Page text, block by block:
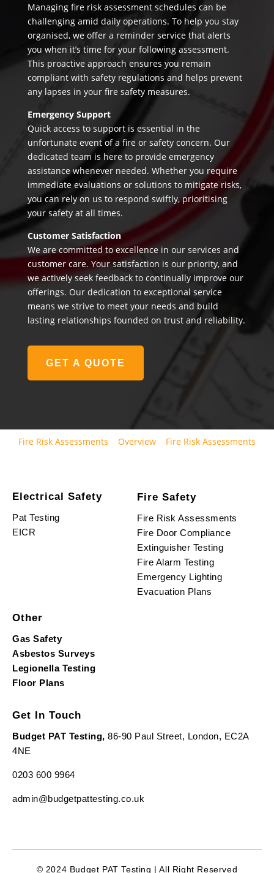
Managing fire risk assessment schedules can be
challenging amid daily operations. To help you stay
organised, we offer a reminder service that alerts
you when it’s time for your following assessment.
This proactive approach ensures you remain
compliant with safety regulations and helps prevent
any lapses in your fire safety measures.
Emergency Support
Quick access to support is essential in the
unfortunate event of a fire or safety concern. Our
dedicated team is here to provide emergency
assistance whenever needed. Whether you require
immediate evaluations or solutions to mitigate risks,
you can rely on us to respond swiftly, prioritising
your safety at all times.
Customer Satisfaction
We are committed to excellence in our services and
customer care. Your satisfaction is our priority, and
we actively seek feedback to continually improve our
offerings. Our dedication to exceptional service
means we strive to meet your needs and build
lasting relationships founded on trust and reliability.
GET A QUOTE
Fire Risk Assessments Overview Fire Risk Assessments
Electrical Safety
Pat Testing
EICR
Fire Safety
Fire Risk Assessments
Fire Door Compliance
Extinguisher Testing
Fire Alarm Testing
Emergency Lighting
Evacuation Plans
Other
Gas Safety
Asbestos Surveys
Legionella Testing
Floor Plans
Get In Touch
Budget PAT Testing, 86-90 Paul Street, London, EC2A
4NE
0203 600 9964
admin@budgetpattesting.co.uk
© 2024 Budget PAT Testing | All Right Reserved